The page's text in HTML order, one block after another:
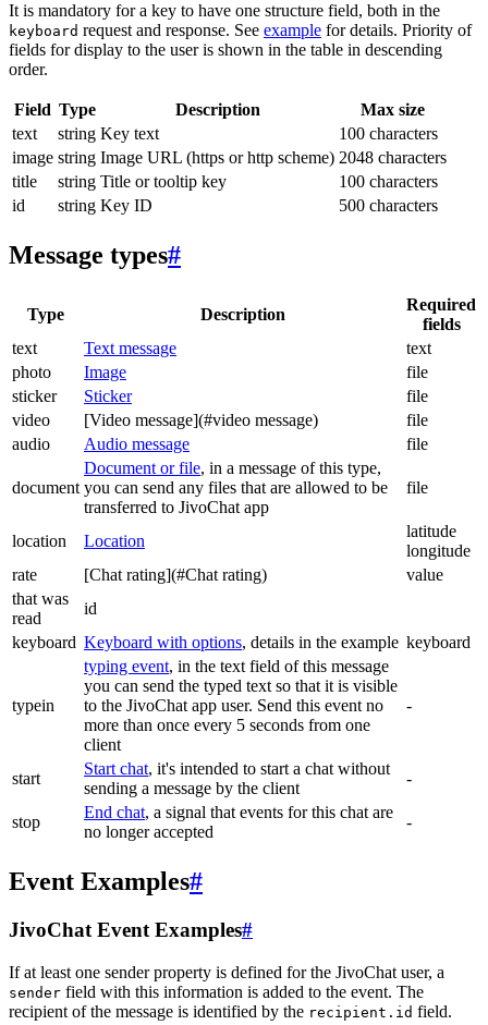
It is mandatory for a key to have one structure field, both in the
keyboard request and response. See example for details. Priority of
fields for display to the user is shown in the table in descending
order.
Field Type Description
Max size
text
string Key text
100 characters
image string Image URL (https or http scheme) 2048 characters
title
string Title or tooltip key
100 characters
id
string Key ID 500 characters
Message types#
Type Description
Required
fields
text
Text message
text
photo
Image
file
sticker
Sticker
file
video
[Video message](#video message)
file
audio
Audio message file
document
Document or file, in a message of this type,
you can send any files that are allowed to be
transferred to JivoChat app
file
location Location
latitude
longitude
rate
[Chat rating](#Chat rating)
value
that was
read
id
keyboard Keyboard with options, details in the example keyboard
typein
typing event, in the text field of this message
you can send the typed text so that it is visible
to the JivoChat app user. Send this event no
more than once every 5 seconds from one
client
-
start
Start chat, it's intended to start a chat without
sending a message by the client
-
stop
End chat, a signal that events for this chat are
no longer accepted
-
Event Examples#
JivoChat Event Examples#
If at least one sender property is defined for the JivoChat user, a
sender field with this information is added to the event. The
recipient of the message is identified by the recipient.id field.